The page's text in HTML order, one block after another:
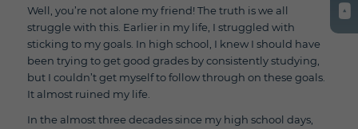
Well, you’re not alone my friend! The truth is we all
struggle with this. Earlier in my life, I struggled with
sticking to my goals. In high school, I knew I should have
been trying to get good grades by consistently studying,
but I couldn’t get myself to follow through on these goals.
It almost ruined my life.
In the almost three decades since my high school days,